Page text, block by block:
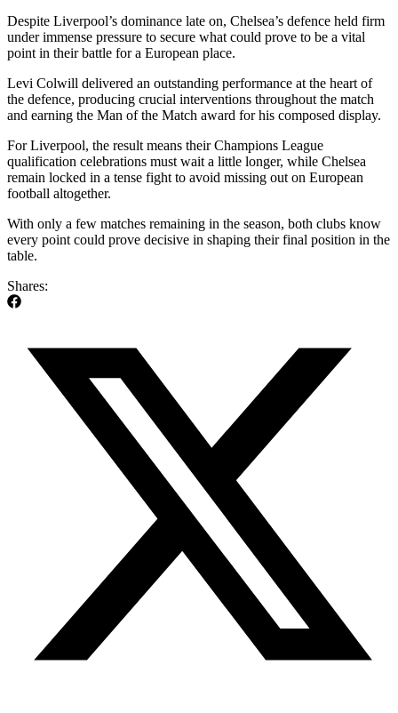
Despite Liverpool’s dominance late on, Chelsea’s defence held firm
under immense pressure to secure what could prove to be a vital
point in their battle for a European place.
Levi Colwill delivered an outstanding performance at the heart of
the defence, producing crucial interventions throughout the match
and earning the Man of the Match award for his composed display.
For Liverpool, the result means their Champions League
qualification celebrations must wait a little longer, while Chelsea
remain locked in a tense fight to avoid missing out on European
football altogether.
With only a few matches remaining in the season, both clubs know
every point could prove decisive in shaping their final position in the
table.
Shares: